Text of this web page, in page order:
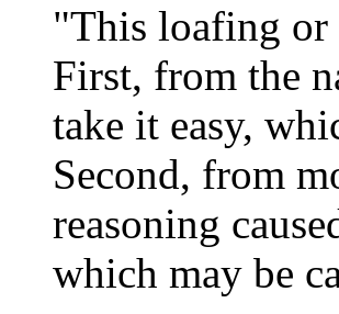
"This loafing or
First, from the
take it easy,
Second, from
reasoning
which may be